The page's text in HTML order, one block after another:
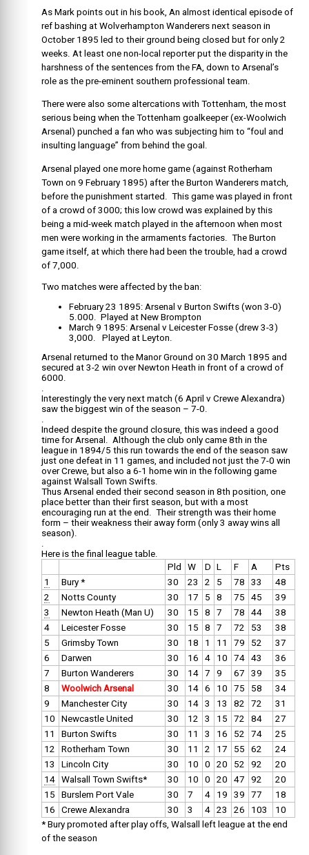
As Mark points out in his book, An almost identical episode of
ref bashing at Wolverhampton Wanderers next season in
October 1895 led to their ground being closed but for only 2
weeks. At least one non-local reporter put the disparity in the
harshness of the sentences from the FA, down to Arsenal’s
role as the pre-eminent southern professional team.
There were also some altercations with Tottenham, the most
serious being when the Tottenham goalkeeper (ex-Woolwich
Arsenal) punched a fan who was subjecting him to “foul and
insulting language” from behind the goal.
Arsenal played one more home game (against Rotherham
Town on 9 February 1895) after the Burton Wanderers match,
before the punishment started. This game was played in front
of a crowd of 3000; this low crowd was explained by this
being a mid-week match played in the afternoon when most
men were working in the armaments factories. The Burton
game itself, at which there had been the trouble, had a crowd
of 7,000.
Two matches were affected by the ban:
February 23 1895: Arsenal v Burton Swifts (won 3-0)
5.000. Played at New Brompton
March 9 1895: Arsenal v Leicester Fosse (drew 3-3)
3,000. Played at Leyton.
Arsenal returned to the Manor Ground on 30 March 1895 and
secured at 3-2 win over Newton Heath in front of a crowd of
6000.
Interestingly the very next match (6 April v Crewe Alexandra)
saw the biggest win of the season – 7-0.
Indeed despite the ground closure, this was indeed a good
time for Arsenal. Although the club only came 8th in the
league in 1894/5 this run towards the end of the season saw
just one defeat in 11 games, and included not just the 7-0 win
over Crewe, but also a 6-1 home win in the following game
against Walsall Town Swifts.
Thus Arsenal ended their second season in 8th position, one
place better than their first season, but with a most
encouraging run at the end. Their strength was their home
form – their weakness their away form (only 3 away wins all
season).
Here is the final league table.
Pld
W D L F A
Pts
1
Bury * 30 23 2 5 78 33
48
2
Notts County 30 17 5 8 75 45
39
3
Newton Heath (Man U) 30 15 8 7 78 44
38
4
Leicester Fosse 30 15 8 7 72 53
38
5
Grimsby Town 30 18 1 11 79 52
37
6
Darwen 30 16 4 10 74 43
36
7
Burton Wanderers 30 14 7 9 67 39
35
8
Woolwich Arsenal 30 14 6 10 75 58
34
9
Manchester City 30 14 3 13 82 72
31
10
Newcastle United 30 12 3 15 72 84
27
11
Burton Swifts 30 11 3 16 52 74
25
12
Rotherham Town 30 11 2 17 55 62
24
13
Lincoln City 30 10 0 20 52 92
20
14 Walsall Town Swifts* 30 10 0 20 47 92
20
15
Burslem Port Vale 30 7 4 19 39 77
18
16
Crewe Alexandra 30 3 4 23 26 103
10
* Bury promoted after play offs, Walsall left league at the end
of the season